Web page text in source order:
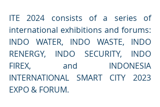
ITE 2024 consists of a series of
international exhibitions and forums:
INDO WATER, INDO WASTE, INDO
RENERGY, INDO SECURITY, INDO
FIREX, and INDONESIA
INTERNATIONAL SMART CITY 2023
EXPO & FORUM.